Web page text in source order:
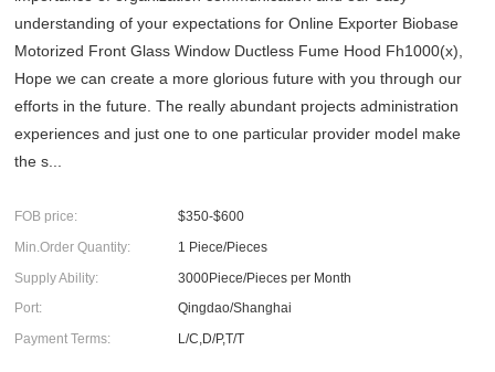
understanding of your expectations for Online Exporter Biobase
Motorized Front Glass Window Ductless Fume Hood Fh1000(x),
Hope we can create a more glorious future with you through our
efforts in the future. The really abundant projects administration
experiences and just one to one particular provider model make
the s...
FOB price:
$350-$600
Min.Order Quantity:
1 Piece/Pieces
Supply Ability:
3000Piece/Pieces per Month
Port:
Qingdao/Shanghai
Payment Terms:
L/C,D/P,T/T